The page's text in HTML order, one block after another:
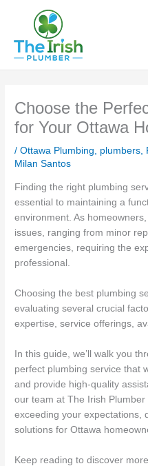
Choose the
for Your Ottawa
/Ottawa Plumbing, plumbers,
Milan Santos
Finding the right plumbing
essential to maintaining a
environment. As
issues, ranging from minor
emergencies, requiring the
professional.
Choosing the best plumbing
evaluating several crucial
expertise, service offerings,
In this guide, we’ll walk you
perfect plumbing service that
and provide high-quality
our team at The Irish
exceeding your expectations,
solutions for Ottawa
Keep reading to discover